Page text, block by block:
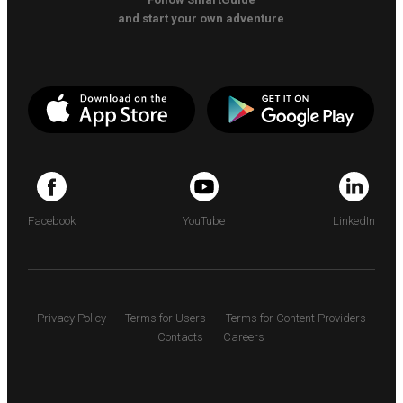
and start your own adventure
Facebook YouTube LinkedIn
Privacy Policy Terms for Users
Terms for Content Providers
Contacts
Careers